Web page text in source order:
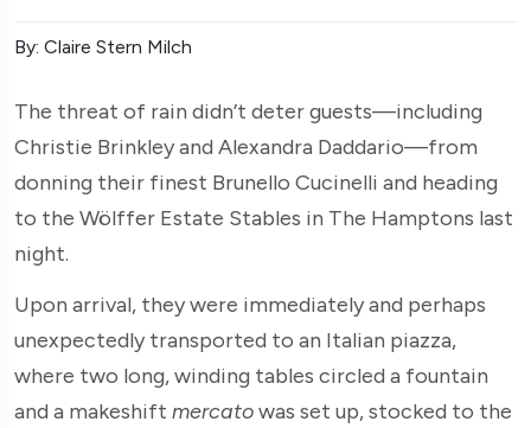
By: Claire Stern Milch
The threat of rain didn’t deter guests—including
Christie Brinkley and Alexandra Daddario—from
donning their finest Brunello Cucinelli and heading
to the Wölffer Estate Stables in The Hamptons last
night.
Upon arrival, they were immediately and perhaps
unexpectedly transported to an Italian piazza,
where two long, winding tables circled a fountain
and a makeshift mercatowas set up, stocked to the